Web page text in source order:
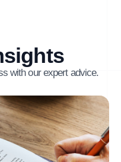
with our expert advice.